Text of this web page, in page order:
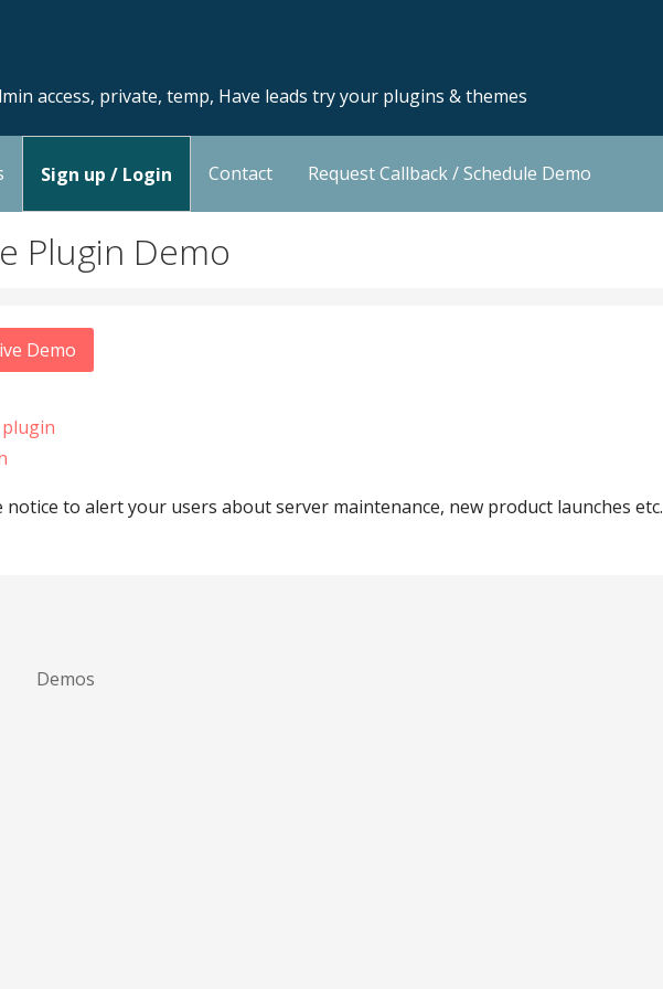
access, private, temp, Have leads try your plugins & themes
Sign up / Login Contact Request Callback / Schedule Demo
Plugin Demo
Demo
to alert your users about server maintenance, new product launches etc.
Demos